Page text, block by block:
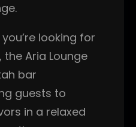
looking for
Aria Lounge
bar
guests to
in a relaxed